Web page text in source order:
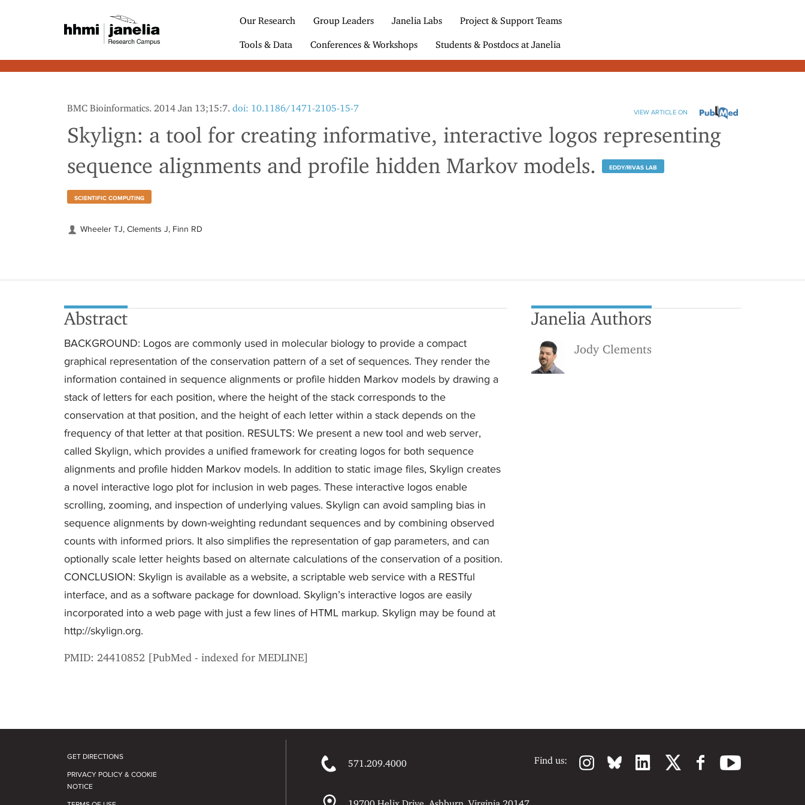
Our Research Group Leaders Janelia Labs Project & Support Teams
Tools & Data Conferences & Workshops Students & Postdocs at Janelia
BMC Bioinformatics. 2014 Jan 13;15:7. doi: 10.1186/1471-2105-15-7 VIEW ARTICLE ON
Skylign: a tool for creating informative, interactive logos representing
sequence alignments and profile hidden Markov models.
EDDY/RIVAS LAB
SCIENTIFIC COMPUTING
Wheeler TJ, Clements J, Finn RD
Abstract
BACKGROUND: Logos are commonly used in molecular biology to provide a compact
graphical representation of the conservation pattern of a set of sequences. They render the
information contained in sequence alignments or profile hidden Markov models by drawing a
stack of letters for each position, where the height of the stack corresponds to the
conservation at that position, and the height of each letter within a stack depends on the
frequency of that letter at that position. RESULTS: We present a new tool and web server,
called Skylign, which provides a unified framework for creating logos for both sequence
alignments and profile hidden Markov models. In addition to static image files, Skylign creates
a novel interactive logo plot for inclusion in web pages. These interactive logos enable
scrolling, zooming, and inspection of underlying values. Skylign can avoid sampling bias in
sequence alignments by down-weighting redundant sequences and by combining observed
counts with informed priors. It also simplifies the representation of gap parameters, and can
optionally scale letter heights based on alternate calculations of the conservation of a position.
CONCLUSION: Skylign is available as a website, a scriptable web service with a RESTful
interface, and as a software package for download. Skylign’s interactive logos are easily
incorporated into a web page with just a few lines of HTML markup. Skylign may be found at
http://skylign.org.
PMID: 24410852 [PubMed - indexed for MEDLINE]
Janelia Authors
Jody Clements
GET DIRECTIONS
PRIVACY POLICY & COOKIE
NOTICE
571.209.4000 Find us: